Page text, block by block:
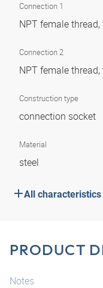
Connection 1
NPT female thread,
Connection 2
NPT female thread,
Construction type
connection socket
Material
steel
All characteristics
PRODUCT
Notes